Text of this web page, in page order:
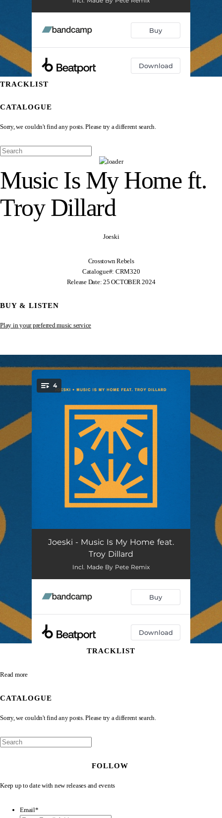
TRACKLIST
CATALOGUE
Sorry, we couldn't find any posts. Please try a different search.
Music Is My Home ft.
Troy Dillard
Joeski
Crosstown Rebels
Catalogue#: CRM320
Release Date: 25 OCTOBER 2024
BUY & LISTEN
Play in your preferred music service
TRACKLIST
Read more
CATALOGUE
Sorry, we couldn't find any posts. Please try a different search.
FOLLOW
Keep up to date with new releases and events
Email*